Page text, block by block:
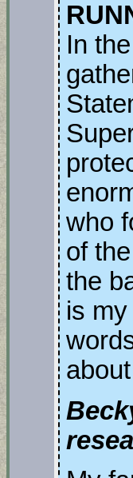
In
who
of
the
is